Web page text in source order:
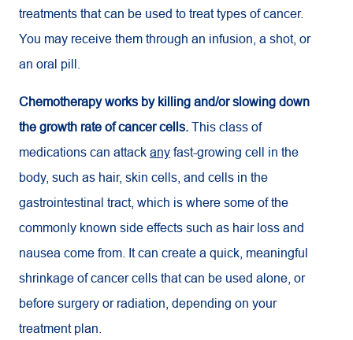
treatments that can be used to treat types of cancer.
You may receive them through an infusion, a shot, or
an oral pill.
Chemotherapy works by killing and/or slowing down
the growth rate of cancer cells. This class of
medications can attack any fast-growing cell in the
body, such as hair, skin cells, and cells in the
gastrointestinal tract, which is where some of the
commonly known side effects such as hair loss and
nausea come from. It can create a quick, meaningful
shrinkage of cancer cells that can be used alone, or
before surgery or radiation, depending on your
treatment plan.